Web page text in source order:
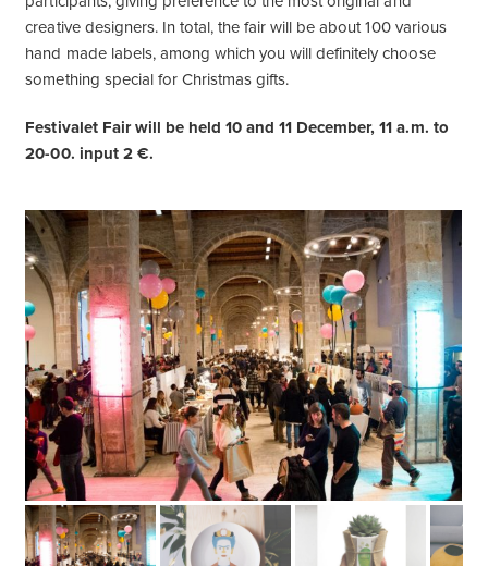
creative designers. In total, the fair will be about 100 various
hand made labels, among which you will definitely choose
something special for Christmas gifts.
Festivalet Fair will be held 10 and 11 December, 11 a.m. to
20-00. input 2 €.